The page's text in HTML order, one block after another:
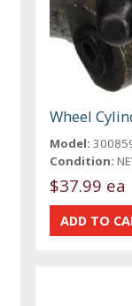
Wheel
Model:
Condition:
$37.99 ea